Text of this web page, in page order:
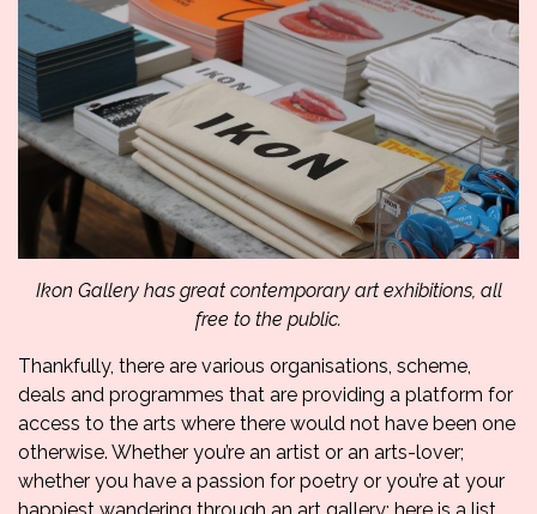
Ikon Gallery has great contemporary art exhibitions, all
free to the public.
Thankfully, there are various organisations, scheme,
deals and programmes that are providing a platform for
access to the arts where there would not have been one
otherwise. Whether you’re an artist or an arts-lover;
whether you have a passion for poetry or you’re at your